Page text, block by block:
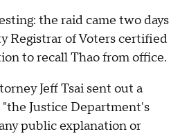
the raid came two days
Registrar of Voters certified
to recall Thao from office.
Jeff Tsai sent out a
Justice Department's
public explanation or